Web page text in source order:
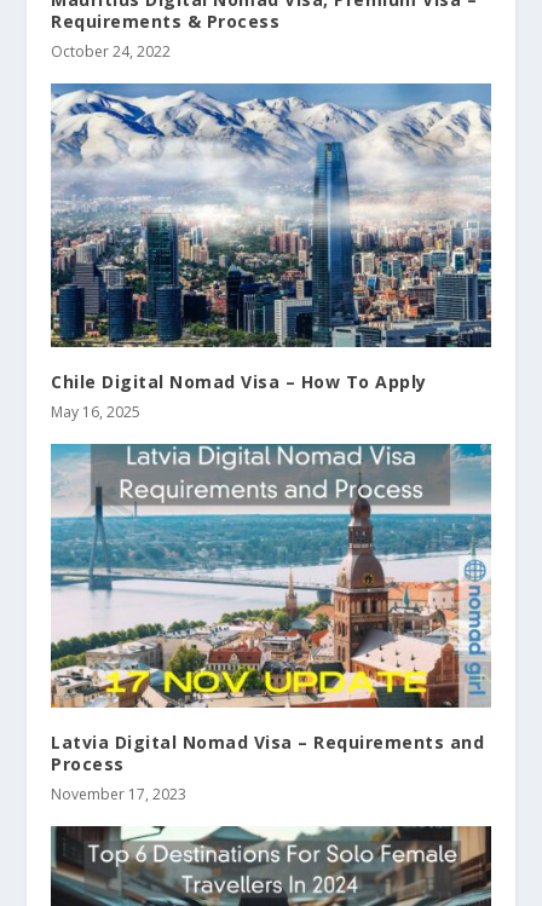
Requirements & Process
October 24, 2022
Chile Digital Nomad Visa – How To Apply
May 16, 2025
Latvia Digital Nomad Visa – Requirements and
Process
November 17, 2023